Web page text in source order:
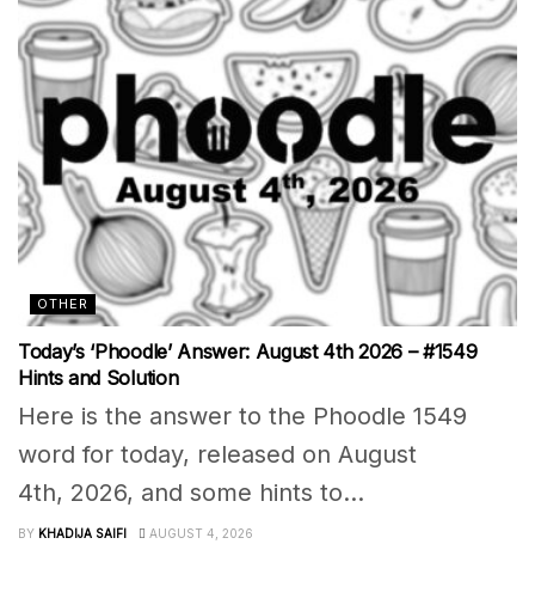
OTHER
Today’s ‘Phoodle’ Answer: August 4th 2026 – #1549
Hints and Solution
Here is the answer to the Phoodle 1549
word for today, released on August
4th, 2026, and some hints to...
BY KHADIJA SAIFI AUGUST 4, 2026